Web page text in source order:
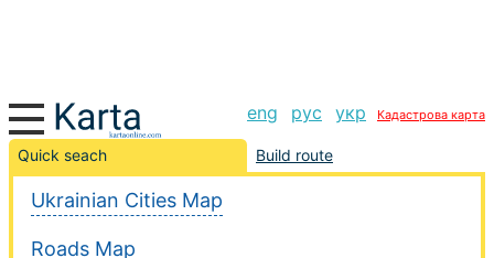
eng рус укр Кадастрова карта
Quick seach Build route
Ukrainian Cities Map
Roads Map
Gorodische-Zymohiria road, route Gorodische-
Zymohiria, automobile road
+